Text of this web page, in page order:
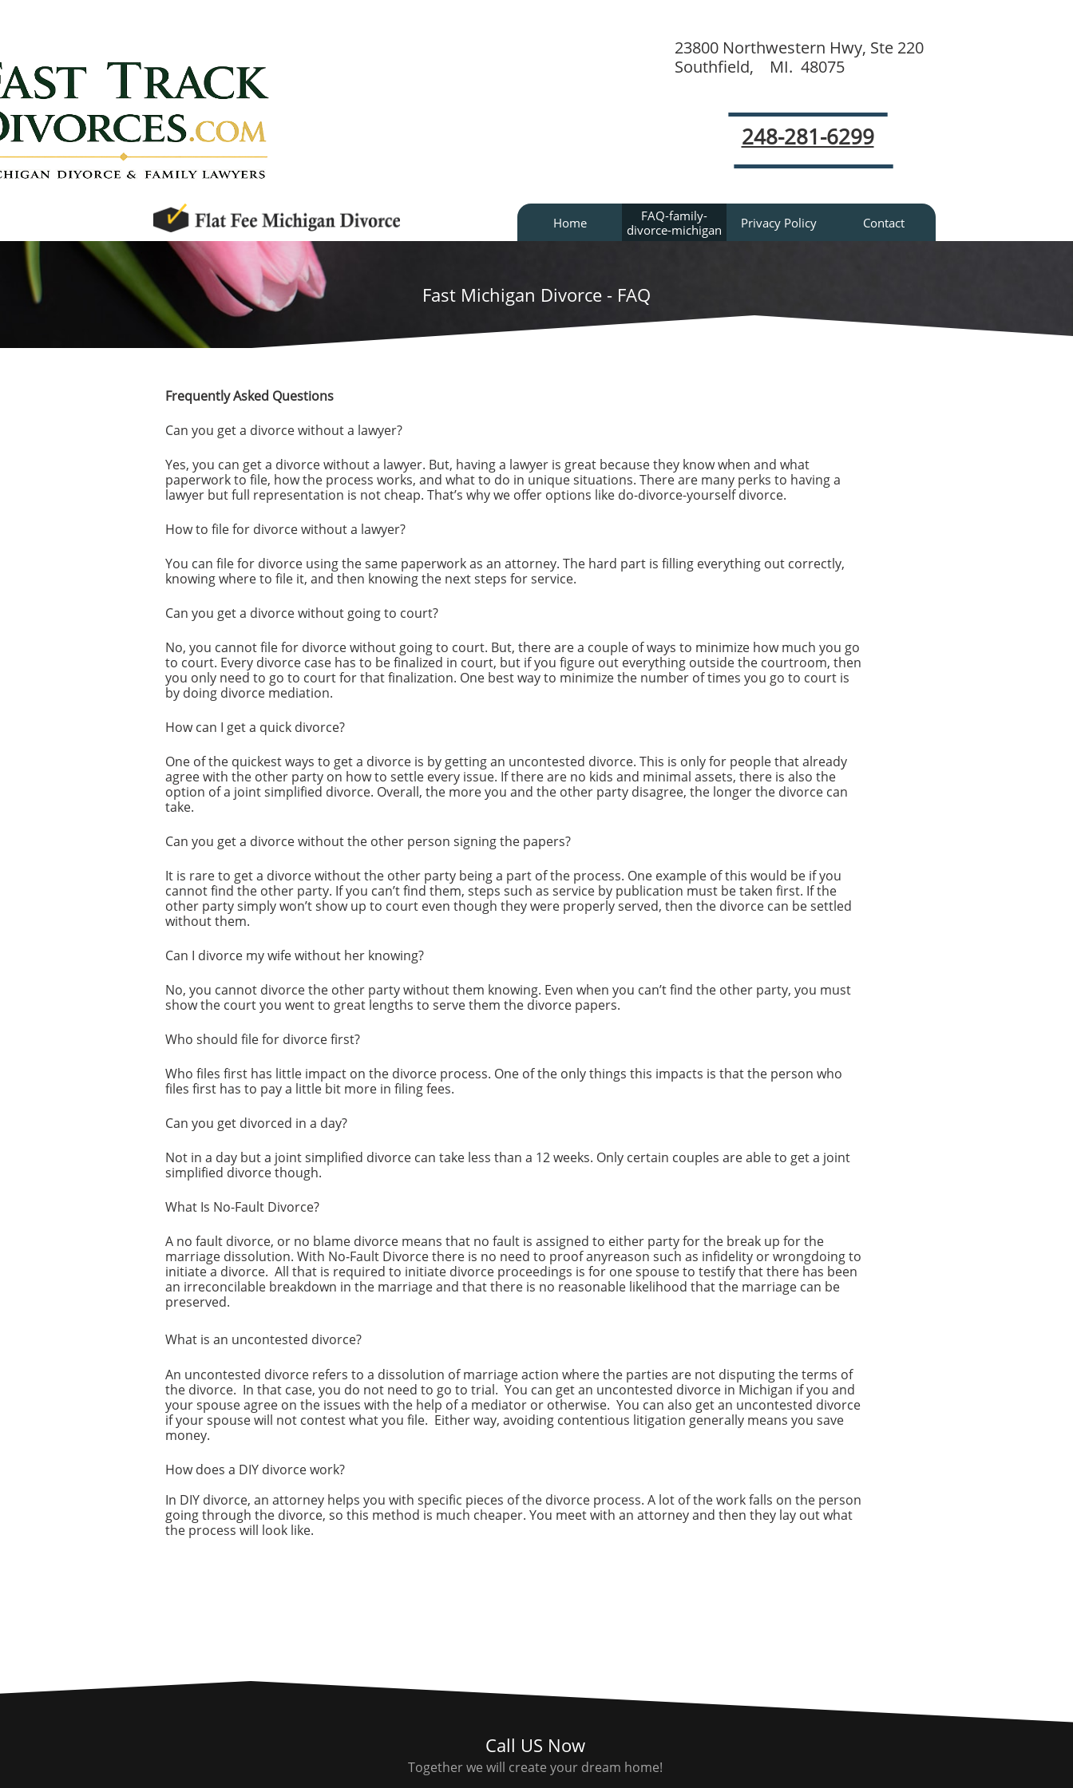
248-281-6299
23800 Northwestern Hwy, Ste 220
Southfield, MI. 48075
Home
FAQ-family-
divorce-michigan
Privacy Policy Contact
Fast Michigan Divorce - FAQ
Frequently Asked Questions
Can you get a divorce without a lawyer?
Yes, you can get a divorce without a lawyer. But, having a lawyer is great because they know when and what
paperwork to file, how the process works, and what to do in unique situations. There are many perks to having a
lawyer but full representation is not cheap. That’s why we offer options like do-divorce-yourself divorce.
How to file for divorce without a lawyer?
You can file for divorce using the same paperwork as an attorney. The hard part is filling everything out correctly,
knowing where to file it, and then knowing the next steps for service.
Can you get a divorce without going to court?
No, you cannot file for divorce without going to court. But, there are a couple of ways to minimize how much you go
to court. Every divorce case has to be finalized in court, but if you figure out everything outside the courtroom, then
you only need to go to court for that finalization. One best way to minimize the number of times you go to court is
by doing divorce mediation.
How can I get a quick divorce?
One of the quickest ways to get a divorce is by getting an uncontested divorce. This is only for people that already
agree with the other party on how to settle every issue. If there are no kids and minimal assets, there is also the
option of a joint simplified divorce. Overall, the more you and the other party disagree, the longer the divorce can
take.
Can you get a divorce without the other person signing the papers?
It is rare to get a divorce without the other party being a part of the process. One example of this would be if you
cannot find the other party. If you can’t find them, steps such as service by publication must be taken first. If the
other party simply won’t show up to court even though they were properly served, then the divorce can be settled
without them.
Can I divorce my wife without her knowing?
No, you cannot divorce the other party without them knowing. Even when you can’t find the other party, you must
show the court you went to great lengths to serve them the divorce papers.
Who should file for divorce first?
Who files first has little impact on the divorce process. One of the only things this impacts is that the person who
files first has to pay a little bit more in filing fees.
Can you get divorced in a day?
Not in a day but a joint simplified divorce can take less than a 12 weeks. Only certain couples are able to get a joint
simplified divorce though.
What Is No-Fault Divorce?
A no fault divorce, or no blame divorce means that no fault is assigned to either party for the break up for the
marriage dissolution. With No-Fault Divorce there is no need to proof anyreason such as infidelity or wrongdoing to
initiate a divorce. All that is required to initiate divorce proceedings is for one spouse to testify that there has been
an irreconcilable breakdown in the marriage and that there is no reasonable likelihood that the marriage can be
preserved.
What is an uncontested divorce?
An uncontested divorce refers to a dissolution of marriage action where the parties are not disputing the terms of
the divorce. In that case, you do not need to go to trial. You can get an uncontested divorce in Michigan if you and
your spouse agree on the issues with the help of a mediator or otherwise. You can also get an uncontested divorce
if your spouse will not contest what you file. Either way, avoiding contentious litigation generally means you save
money.
How does a DIY divorce work?
In DIY divorce, an attorney helps you with specific pieces of the divorce process. A lot of the work falls on the person
going through the divorce, so this method is much cheaper. You meet with an attorney and then they lay out what
the process will look like.
Call US Now
Together we will create your dream home!